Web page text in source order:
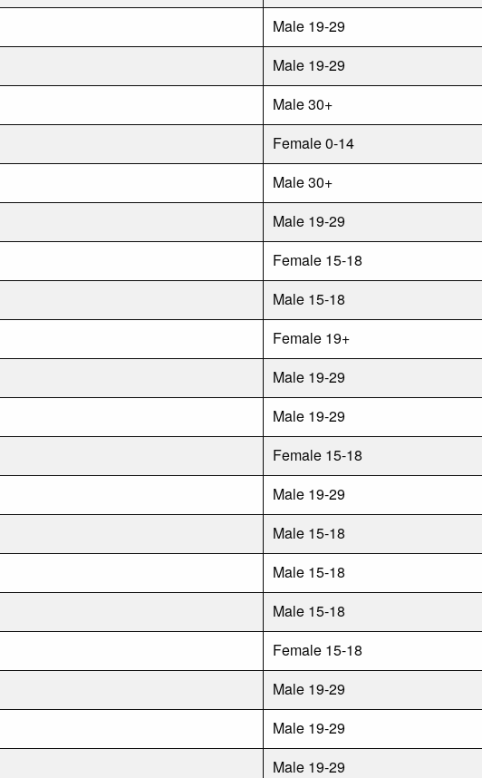
Male 19-29
Male 19-29
Male 30+
Female 0-14
Male 30+
Male 19-29
Female 15-18
Male 15-18
Female 19+
Male 19-29
Male 19-29
Female 15-18
Male 19-29
Male 15-18
Male 15-18
Male 15-18
Female 15-18
Male 19-29
Male 19-29
Male 19-29